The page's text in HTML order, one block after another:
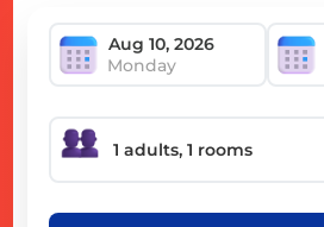
Monday